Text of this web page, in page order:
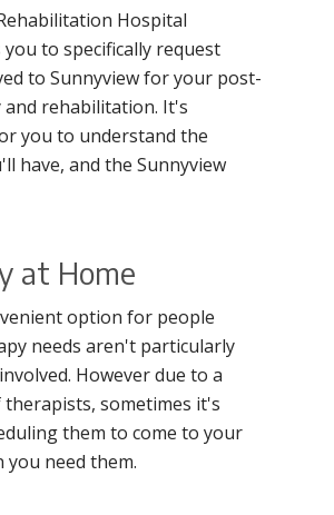
Hospital
to specifically request
to Sunnyview for your post-
and rehabilitation. It's
you to understand the
have, and the Sunnyview
at Home
option for people
needs aren't particularly
However due to a
sometimes it's
them to come to your
you need them.